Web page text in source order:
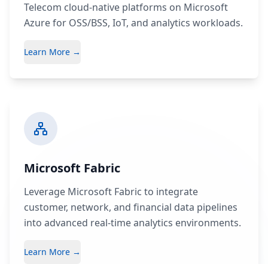
Telecom cloud-native platforms on Microsoft
Azure for OSS/BSS, IoT, and analytics workloads.
Learn More →
Microsoft Fabric
Leverage Microsoft Fabric to integrate
customer, network, and financial data pipelines
into advanced real-time analytics environments.
Learn More →